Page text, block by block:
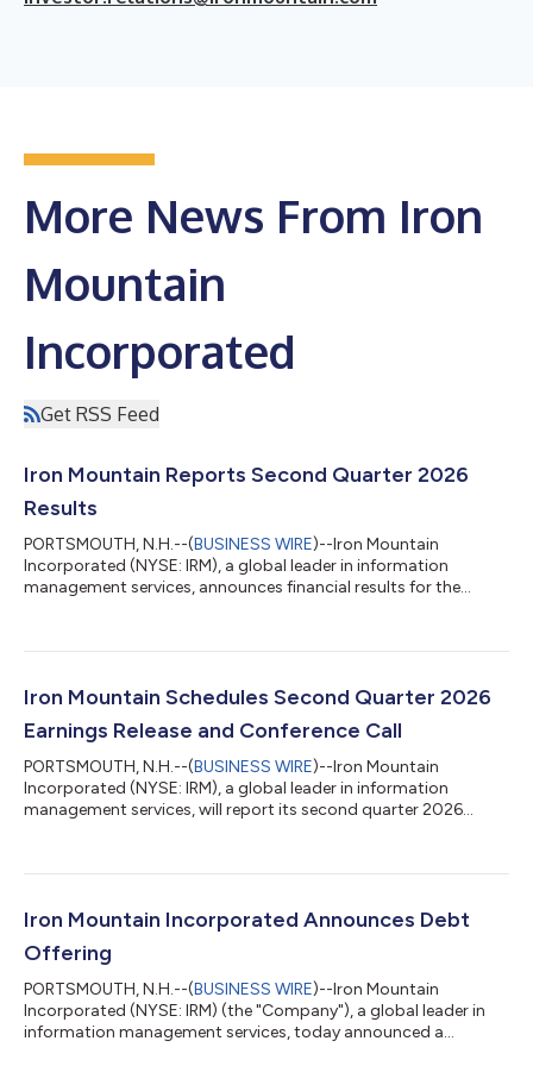
More News From Iron
Mountain
Incorporated
Get RSS Feed
Iron Mountain Reports Second Quarter 2026
Results
PORTSMOUTH, N.H.--(BUSINESS WIRE)--Iron Mountain
Incorporated (NYSE: IRM), a global leader in information
management services, announces financial results for the
expectations due to our team’s strong execution of our growth
success continues to be driven by the collective strength in our
Iron Mountain Schedules Second Quarter 2026
Earnings Release and Conference Call
PORTSMOUTH, N.H.--(BUSINESS WIRE)--Iron Mountain
Incorporated (NYSE: IRM), a global leader in information
management services, will report its second quarter 2026
results on the same day. The earnings press release, conference
available at: https://investors.ironmountain.com, under
“Quarterly Results” prior to the...
Iron Mountain Incorporated Announces Debt
Offering
PORTSMOUTH, N.H.--(BUSINESS WIRE)--Iron Mountain
Incorporated (NYSE: IRM) (the "Company"), a global leader in
information management services, today announced a